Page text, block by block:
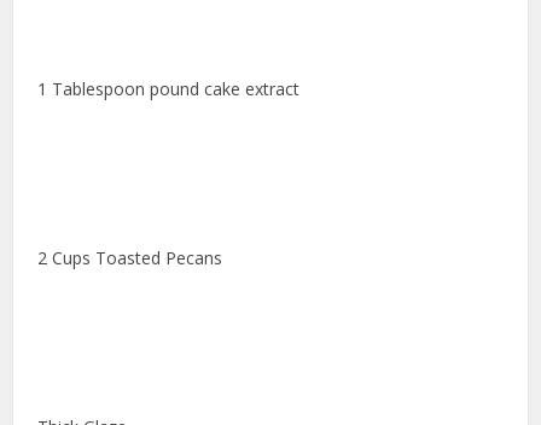
1 Tablespoon pound cake extract
2 Cups Toasted Pecans